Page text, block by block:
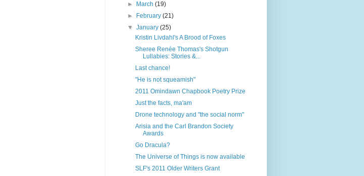
►
March(19)
►
February(21)
▼January(25)
Kristin Livdahl's A Brood of Foxes
Sheree Renée Thomas's Shotgun
Lullabies: Stories &...
Last chance!
"He is not squeamish"
2011 Omindawn Chapbook Poetry Prize
Just the facts, ma'am
Drone technology and "the social norm"
Arisia and the Carl Brandon Society
Awards
Go Dracula?
The Universe of Things is now available
SLF's 2011 Older Writers Grant